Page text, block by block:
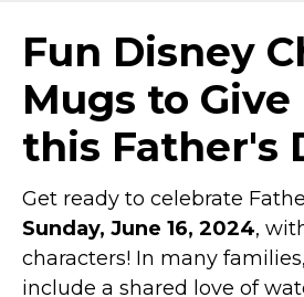
Home
Categories
Disney Stuff
Dog Stuff
Drones & Quads & Stuff
Elemental Stuff
Family Stuff
Fun Disney
Mugs to Give
this Father's
Get ready to celebrate
Sunday, June 16, 2024,
characters! In many
include a shared love of